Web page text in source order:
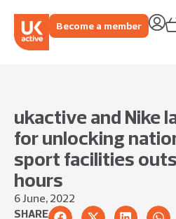
Become a member
ukactive and Nike
for unlocking
sport facilities
hours
6 June, 2022
SHARE